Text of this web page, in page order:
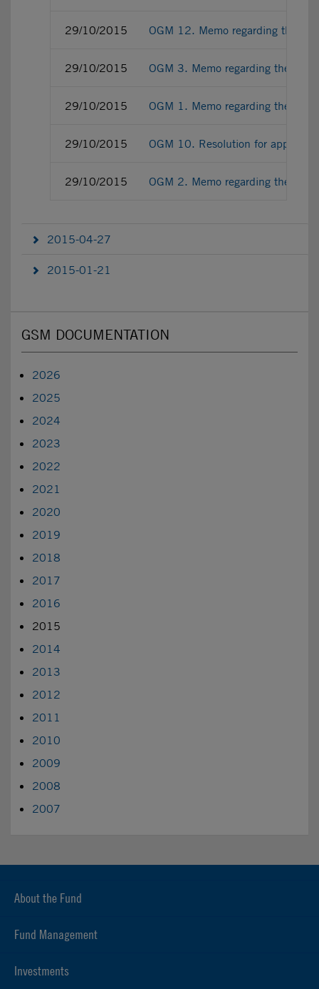
29/10/2015 OGM 12. Memo regarding the
29/10/2015 OGM 3. Memo regarding the
29/10/2015 OGM 1. Memo regarding the
29/10/2015 OGM 10. Resolution for
29/10/2015 OGM 2. Memo regarding the
2015-04-27
2015-01-21
GSM DOCUMENTATION
2026
2025
2024
2023
2022
2021
2020
2019
2018
2017
2016
2015
2014
2013
2012
2011
2010
2009
2008
2007
About the Fund
Fund Management
Investments